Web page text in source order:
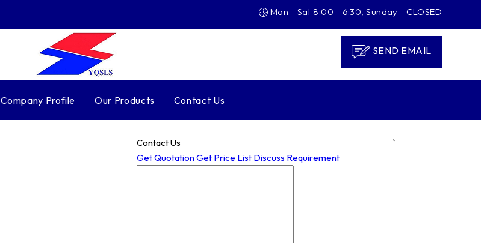
Mon - Sat 8:00 - 6:30, Sunday - CLOSED
SEND EMAIL
Company Profile Our Products Contact Us
Contact Us
Get QuotationGet Price List Discuss Requirement
`